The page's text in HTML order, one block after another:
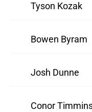
Tyson Kozak
Bowen Byram
Josh Dunne
Conor